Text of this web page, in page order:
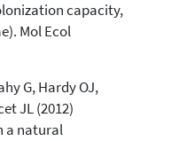
capacity,
Mol Ecol
G, Hardy OJ,
JL (2012)
a natural